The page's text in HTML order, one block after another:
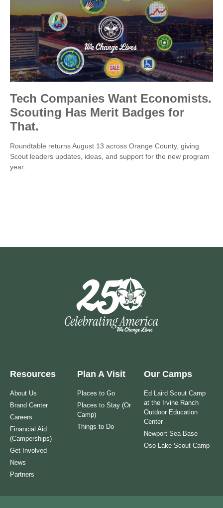
Tech Companies Want Economists.
Scouting Has Merit Badges for
That.
Roundtable returns August 13 across Orange County, giving
Scout leaders updates, ideas, and support for the new program
year.
Resources
About Us
Brand Center
Careers
Financial Aid
(Camperships)
Get Involved
News
Partners
Plan A Visit
Places to Go
Places to Stay (Or
Camp)
Things to Do
Our Camps
Ed Laird Scout Camp
at the Irvine Ranch
Outdoor Education
Center
Newport Sea Base
Oso Lake Scout Camp